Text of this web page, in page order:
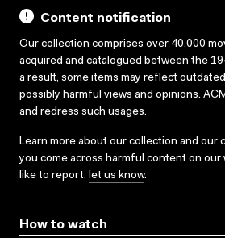
Content notification
Our collection comprises over 40,000
acquired and catalogued between the
a result, some items may reflect
possibly harmful views and opinions.
and redress such usages.
Learn more about our collection and our
you come across harmful content on our
like to report, let us know.
How to watch